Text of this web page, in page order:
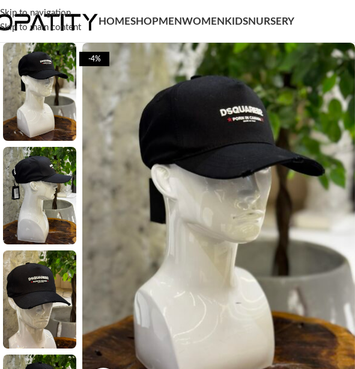
Skip to navigation
Skip to main content
HOMESHOP MENWOMEN KIDSNURSERY
-4%